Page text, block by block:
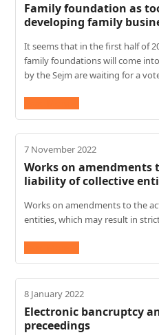
Family foundation as
developing family
It seems that in the first half of
family foundations will come
by the Sejm are waiting for a
7 November 2022
Works on amendments
liability of collective
Works on amendments to the
entities, which may result in
8 January 2022
Electronic bancruptcy
preceedings